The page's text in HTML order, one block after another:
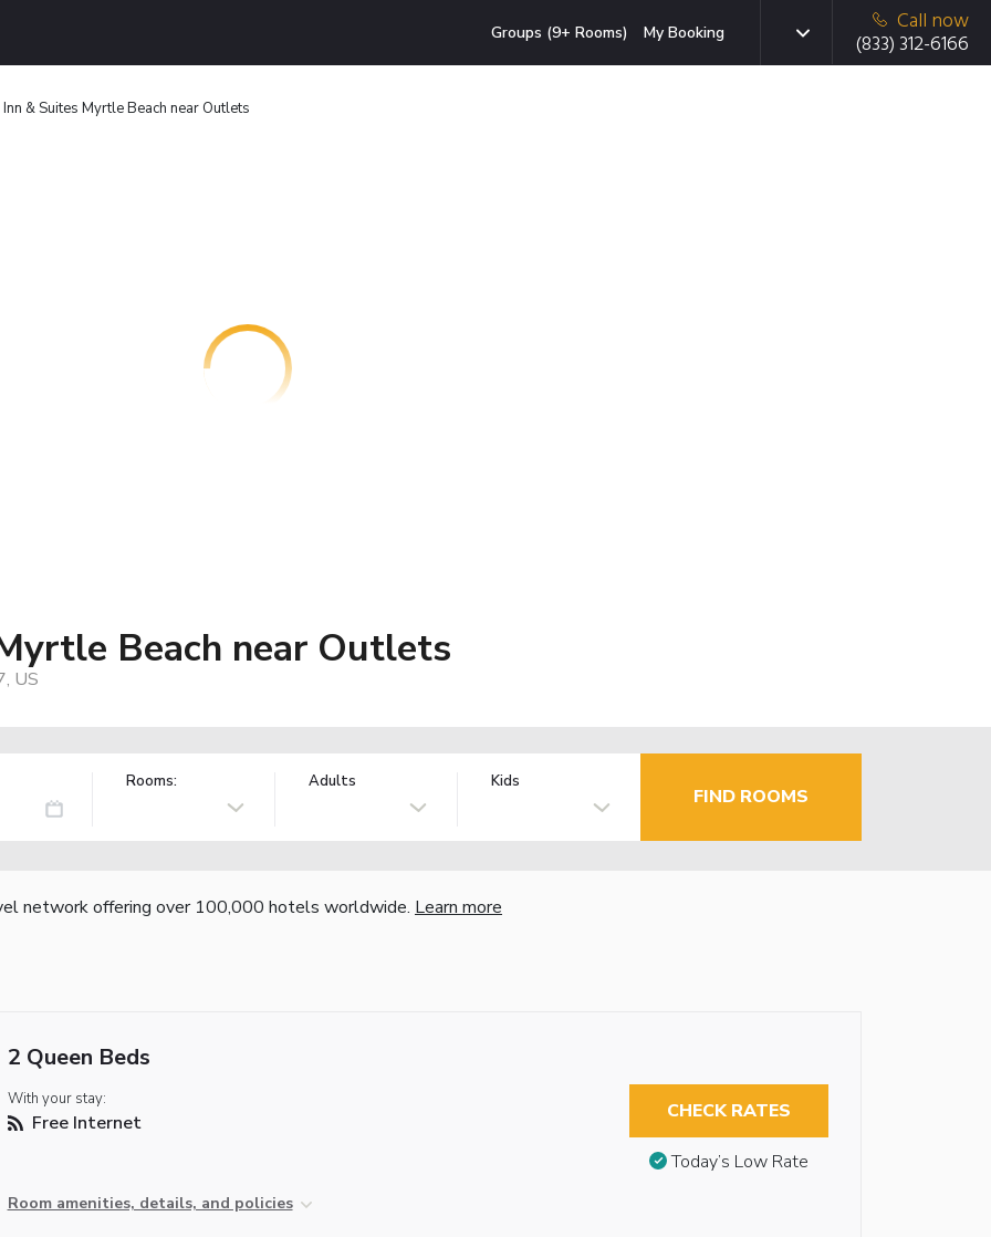
Groups (9+ Rooms) My Booking
Call now
(833) 312-6166
& Suites Myrtle Beach near Outlets
Beach near Outlets
US
Rooms: Adults Kids
FIND ROOMS
network offering over 100,000 hotels worldwide. Learn more
2 Queen Beds
With your stay:
Free Internet
Room amenities, details, and policies
CHECK RATES
Today’s Low Rate